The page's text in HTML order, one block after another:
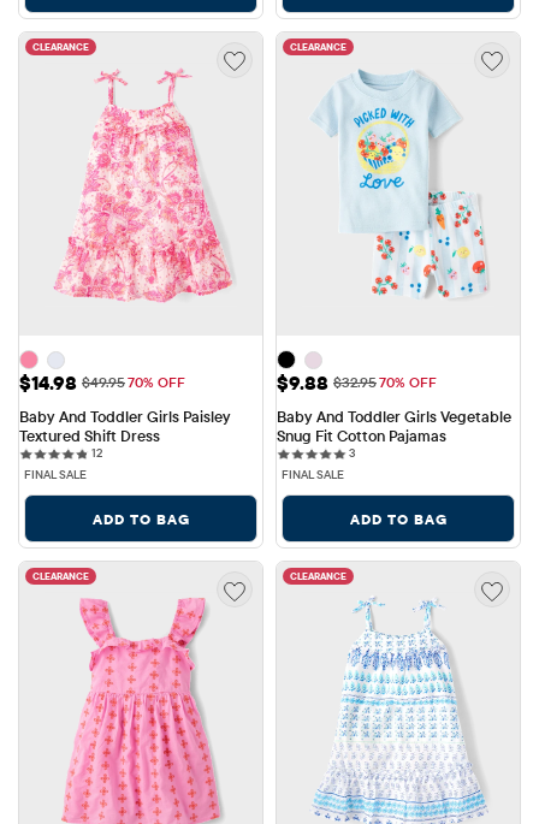
CLEARANCE
Sale Price: $14.98
$14.98 Original Price: $49.95
$49.9570% OFF
Baby And Toddler Girls Paisley
Textured Shift Dress
1212 reviews
FINAL SALE
ADD TO BAG
CLEARANCE
Sale Price: $9.88
$9.88 Original Price: $32.95
$32.9570% OFF
Baby And Toddler Girls Vegetable
Snug Fit Cotton Pajamas
33 reviews
FINAL SALE
ADD TO BAG
CLEARANCE CLEARANCE